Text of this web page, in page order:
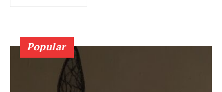
Popular